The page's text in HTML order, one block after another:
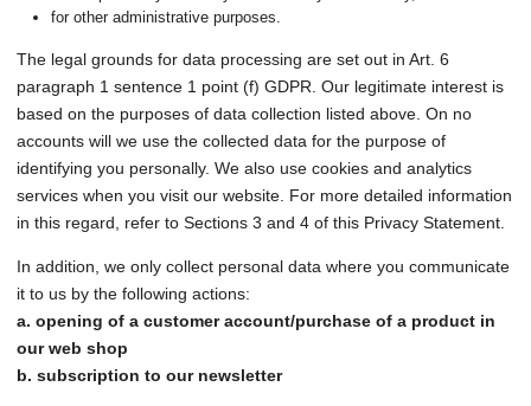
for other administrative purposes.
The legal grounds for data processing are set out in Art. 6
paragraph 1 sentence 1 point (f) GDPR. Our legitimate interest is
based on the purposes of data collection listed above. On no
accounts will we use the collected data for the purpose of
identifying you personally. We also use cookies and analytics
services when you visit our website. For more detailed information
in this regard, refer to Sections 3 and 4 of this Privacy Statement.
In addition, we only collect personal data where you communicate
it to us by the following actions:
a. opening of a customer account/purchase of a product in
our web shop
b. subscription to our newsletter